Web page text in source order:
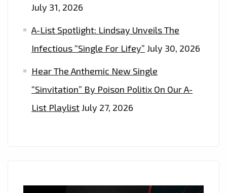
July 31, 2026
A-List Spotlight: Lindsay Unveils The
Infectious “Single For Lifey” July 30, 2026
Hear The Anthemic New Single
“Sinvitation” By Poison Politix On Our A-
List PlaylistJuly 27, 2026